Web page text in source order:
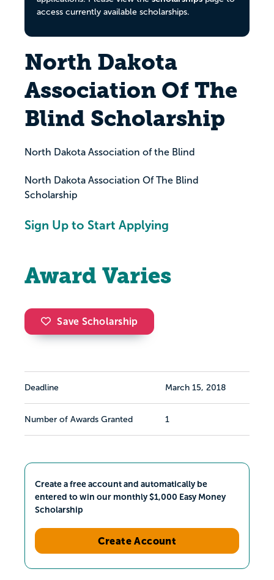
access currently available scholarships.
North Dakota
Association Of The
Blind Scholarship
North Dakota Association of the Blind
North Dakota Association Of The Blind
Scholarship
Sign Up to Start Applying
Award Varies
Save Scholarship
Deadline March 15, 2018
Number of Awards Granted 1
Create a free account and automatically be
entered to win our monthly $1,000 Easy Money
Scholarship
Create Account